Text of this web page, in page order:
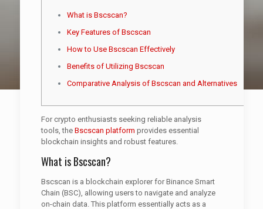
What is Bscscan?
Key Features of Bscscan
How to Use Bscscan Effectively
Benefits of Utilizing Bscscan
Comparative Analysis of Bscscan and Alternatives
For crypto enthusiasts seeking reliable analysis
tools, the Bscscan platform provides essential
blockchain insights and robust features.
What is Bscscan?
Bscscan is a blockchain explorer for Binance Smart
Chain (BSC), allowing users to navigate and analyze
on-chain data. This platform essentially acts as a